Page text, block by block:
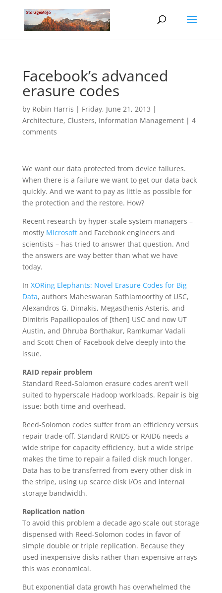
Facebook’s advanced
erasure codes
by Robin Harris | Friday, June 21, 2013 |
Architecture, Clusters, Information Management| 4
comments
We want our data protected from device failures.
When there is a failure we want to get our data back
quickly. And we want to pay as little as possible for
the protection and the restore. How?
Recent research by hyper-scale system managers –
mostly Microsoftand Facebook engineers and
scientists – has tried to answer that question. And
the answers are way better than what we have
today.
In XORing Elephants: Novel Erasure Codes for Big
Data, authors Maheswaran Sathiamoorthy of USC,
Alexandros G. Dimakis, Megasthenis Asteris, and
Dimitris Papailiopoulos of [then] USC and now UT
Austin, and Dhruba Borthakur, Ramkumar Vadali
and Scott Chen of Facebook delve deeply into the
issue.
RAID repair problem
Standard Reed-Solomon erasure codes aren’t well
suited to hyperscale Hadoop workloads. Repair is big
issue: both time and overhead.
Reed-Solomon codes suffer from an efficiency versus
repair trade-off. Standard RAID5 or RAID6 needs a
wide stripe for capacity efficiency, but a wide stripe
makes the time to repair a failed disk much longer.
Data has to be transferred from every other disk in
the stripe, using up scarce disk I/Os and internal
storage bandwidth.
Replication nation
To avoid this problem a decade ago scale out storage
dispensed with Reed-Solomon codes in favor of
simple double or triple replication. Because they
used inexpensive disks rather than expensive arrays
this was economical.
But exponential data growth has overwhelmed the